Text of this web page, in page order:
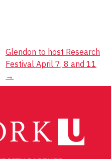
Glendon to host Research
Festival April 7, 8 and 11
→